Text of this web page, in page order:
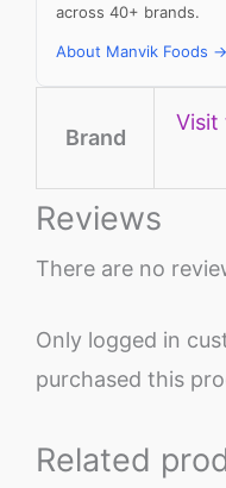
across 40+ brands.
About Manvik Foods →
Brand
Visit
Reviews
There are no
Only logged in
purchased this
Related